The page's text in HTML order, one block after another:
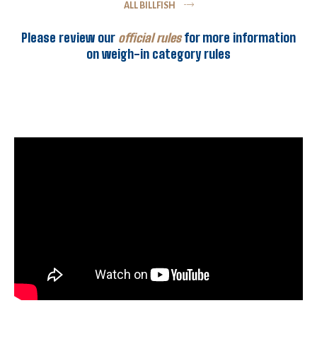
ALL BILLFISH
Please review our official rulesfor more information
on weigh-in category rules